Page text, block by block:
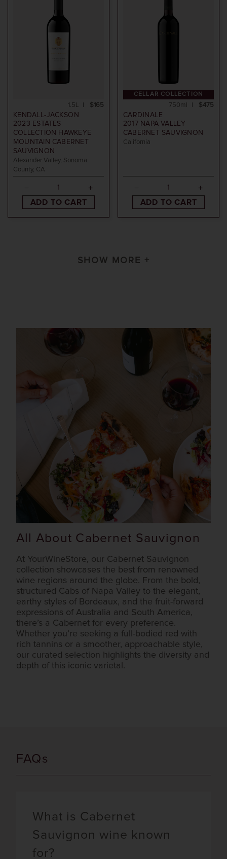
KENDALL-JACKSON
2023 ESTATES
COLLECTION HAWKEYE
MOUNTAIN CABERNET
SAUVIGNON
Alexander Valley, Sonoma
County, CA
$165
1.5L
ADD TO CART
CELLAR COLLECTION
CARDINALE
2017 NAPA VALLEY
CABERNET SAUVIGNON
California
$475
750ml
ADD TO CART
SHOW MORE +
All About Cabernet Sauvignon
At YourWineStore, our Cabernet Sauvignon
collection showcases the best from renowned
wine regions around the globe. From the bold,
structured Cabs of Napa Valley to the elegant,
earthy styles of Bordeaux, and the fruit-forward
expressions of Australia and South America,
there’s a Cabernet for every preference.
Whether you’re seeking a full-bodied red with
rich tannins or a smoother, approachable style,
our curated selection highlights the diversity and
depth of this iconic varietal.
FAQs
What is Cabernet
Sauvignon wine known
for?